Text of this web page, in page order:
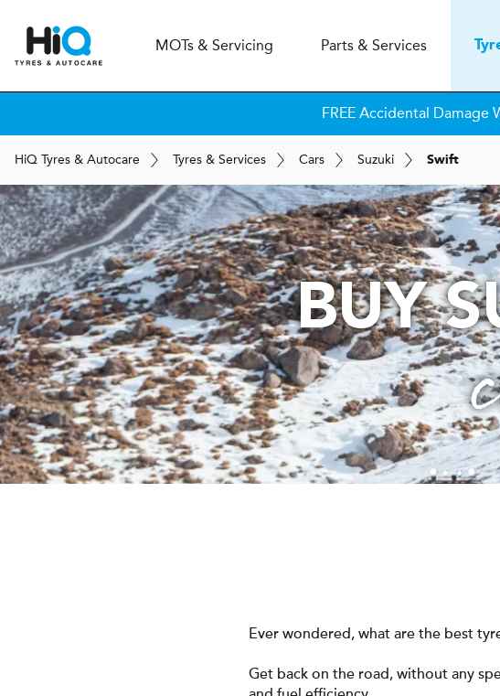
MOTs & Servicing Parts & Services
FREE Accidental Damage
HiQ Tyres & Autocare Tyres & Services Cars Suzuki Swift
BUY
Ever wondered, what are the best
Get back on the road, without any